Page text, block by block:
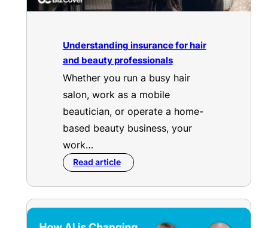
Understanding insurance for hair
and beauty professionals
Whether you run a busy hair
salon, work as a mobile
beautician, or operate a home-
based beauty business, your
work…
Read article